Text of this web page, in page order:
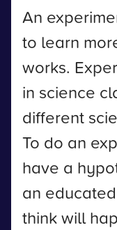
An
to learn
works.
in science
different
To do an
have a
an
think will